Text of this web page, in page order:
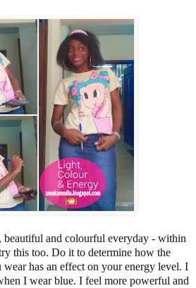
beautiful and colourful everyday - within
this too. Do it to determine how the
has an effect on your energy level. I
I wear blue. I feel more powerful and